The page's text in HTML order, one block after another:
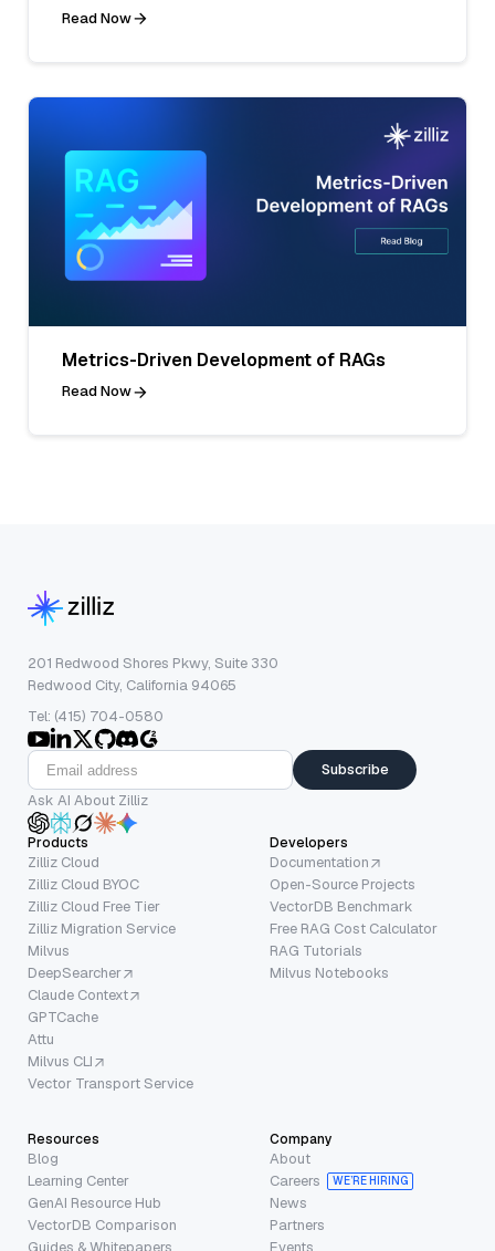
Read Now
Metrics-Driven Development of RAGs
Read Now
201 Redwood Shores Pkwy, Suite 330
Redwood City, California 94065
Tel: (415) 704-0580
Subscribe
Ask AI About Zilliz
Products
Zilliz Cloud
Zilliz Cloud BYOC
Zilliz Cloud Free Tier
Zilliz Migration Service
Milvus
DeepSearcher
Claude Context
GPTCache
Attu
Milvus CLI
Vector Transport Service
Developers
Documentation
Open-Source Projects
VectorDB Benchmark
Free RAG Cost Calculator
RAG Tutorials
Milvus Notebooks
Resources
Blog
Learning Center
GenAI Resource Hub
VectorDB Comparison
Company
About
Careers
WE’RE HIRING
News
Partners